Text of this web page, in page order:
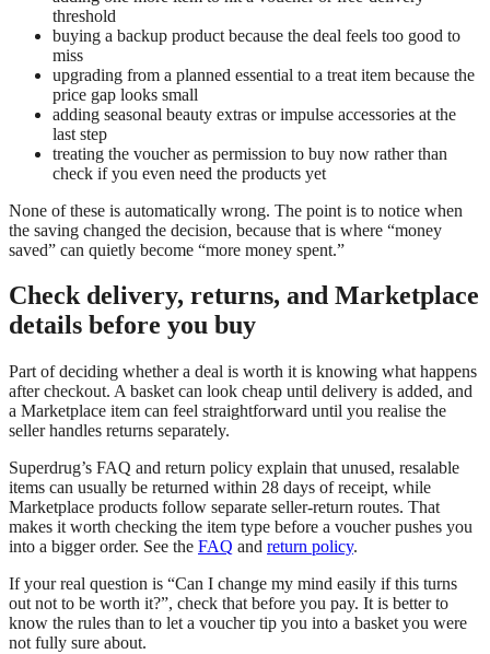
threshold
buying a backup product because the deal feels too good to
miss
upgrading from a planned essential to a treat item because the
price gap looks small
adding seasonal beauty extras or impulse accessories at the
last step
treating the voucher as permission to buy now rather than
check if you even need the products yet
None of these is automatically wrong. The point is to notice when
the saving changed the decision, because that is where “money
saved” can quietly become “more money spent.”
Check delivery, returns, and Marketplace
details before you buy
Part of deciding whether a deal is worth it is knowing what happens
after checkout. A basket can look cheap until delivery is added, and
a Marketplace item can feel straightforward until you realise the
seller handles returns separately.
Superdrug’s FAQ and return policy explain that unused, resalable
items can usually be returned within 28 days of receipt, while
Marketplace products follow separate seller-return routes. That
makes it worth checking the item type before a voucher pushes you
into a bigger order. See the FAQ and return policy.
If your real question is “Can I change my mind easily if this turns
out not to be worth it?”, check that before you pay. It is better to
know the rules than to let a voucher tip you into a basket you were
not fully sure about.